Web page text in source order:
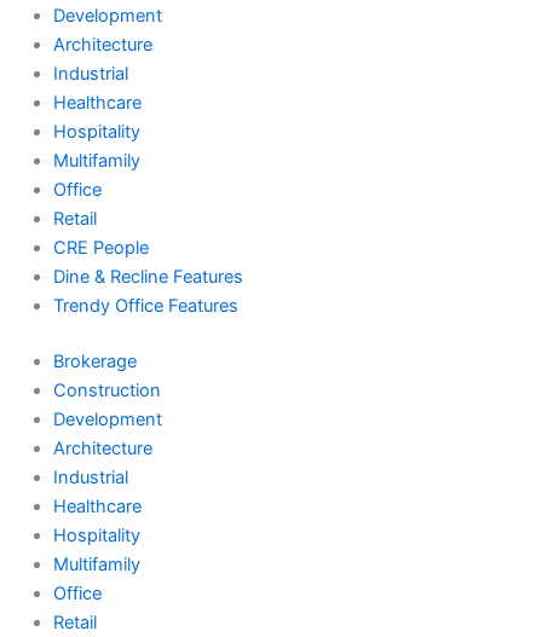
Development
Architecture
Industrial
Healthcare
Hospitality
Multifamily
Office
Retail
CRE People
Dine & Recline Features
Trendy Office Features
Brokerage
Construction
Development
Architecture
Industrial
Healthcare
Hospitality
Multifamily
Office
Retail